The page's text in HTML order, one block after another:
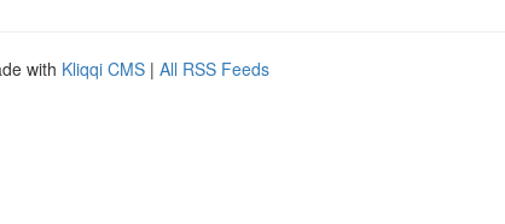
with Kliqqi CMS | All RSS Feeds